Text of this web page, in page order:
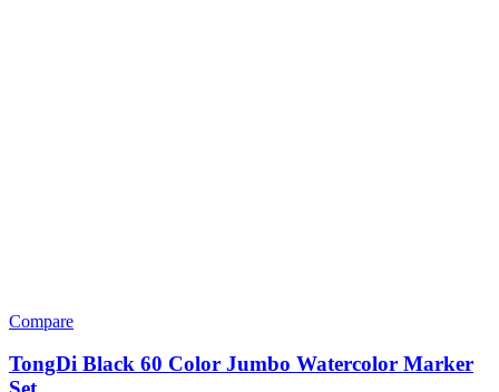
Compare
TongDi Black 60 Color Jumbo Watercolor Marker